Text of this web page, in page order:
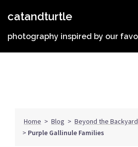
catandturtle
photography inspired by our
Home > Blog > Beyond the Backyard
> Purple Gallinule Families